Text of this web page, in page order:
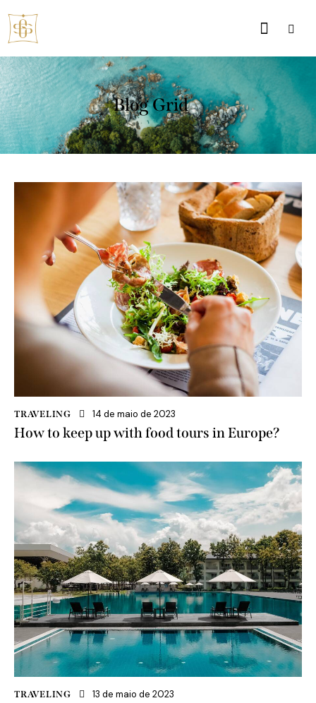
Blog Grid
TRAVELING 14 de maio de 2023
How to keep up with food tours in Europe?
TRAVELING 13 de maio de 2023